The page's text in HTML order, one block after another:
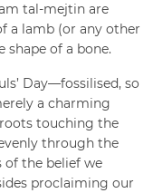
tal-mejtin are
a lamb (or any other
of a bone.
Day—fossilised, so
a charming
touching the
through the
of the belief we
proclaiming our